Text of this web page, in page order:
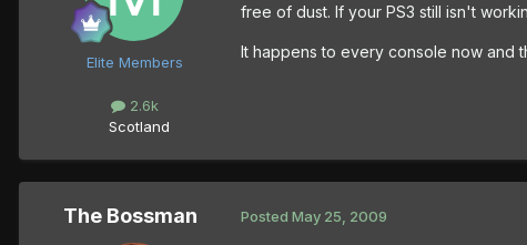
Elite Members
2.6k
Scotland
free of dust. If your PS3 still isn't
It happens to every console now and
The Bossman Posted May 25, 2009